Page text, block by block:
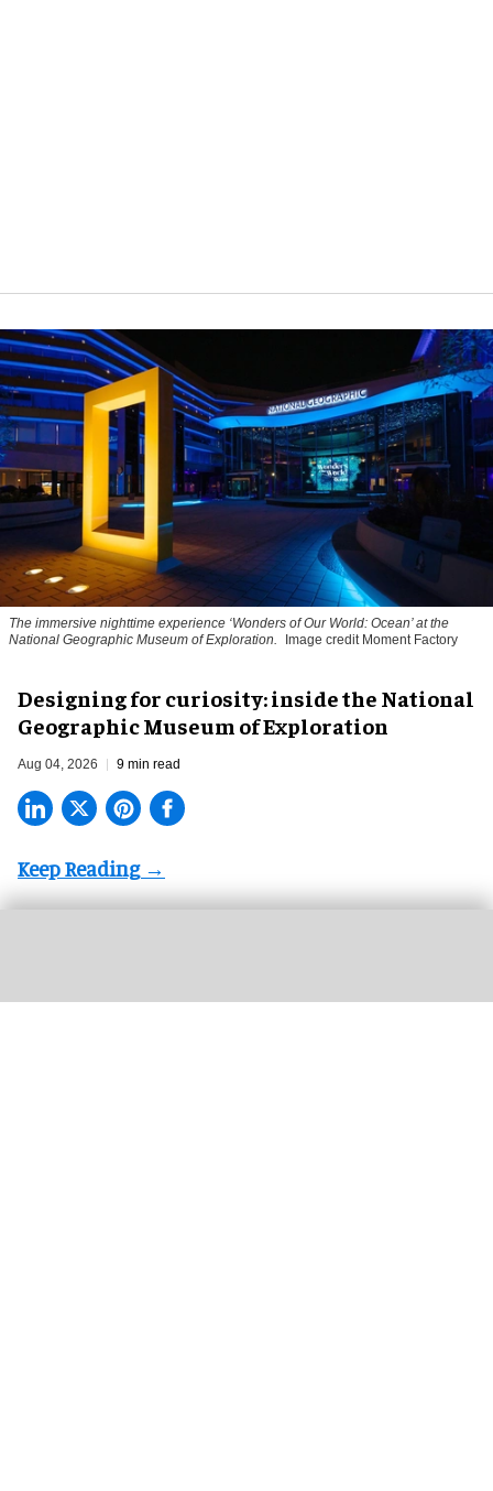
The immersive nighttime experience ‘Wonders of Our World: Ocean’ at the
National Geographic Museum of Exploration.
Image credit Moment Factory
​Designing for curiosity: inside the National
Geographic Museum of Exploration
Aug 04, 2026 9 min read